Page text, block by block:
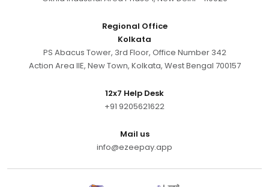
Regional Office
Kolkata
PS Abacus Tower, 3rd Floor, Office Number 342
Action Area IIE, New Town, Kolkata, West Bengal 700157
12x7 Help Desk
+91 9205621622
Mail us
info@ezeepay.app